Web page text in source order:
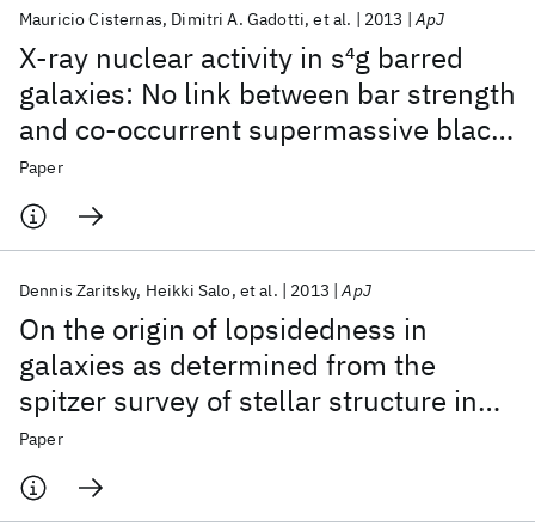
X-ray nuclear activity in s4g barred
galaxies: No link between bar strength
and co-occurrent supermassive black
hole fueling
Mauricio Cisternas Dimitri A. Gadotti et al. 2013 ApJ
Paper
On the origin of lopsidedness in
galaxies as determined from the
spitzer survey of stellar structure in
galaxies (S
Dennis Zaritsky Heikki Salo et al. 2013 ApJ
Paper
Popular topics
AI Hardware Foundation Models
Machine Learning
Quantum Systems